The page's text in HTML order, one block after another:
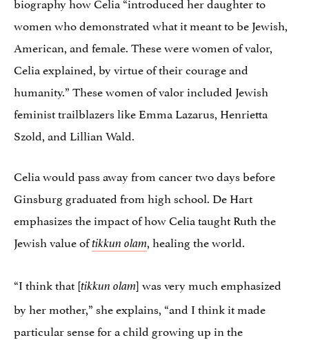
women who demonstrated what it meant to be Jewish,
American, and female. These were women of valor,
Celia explained, by virtue of their courage and
humanity.” These women of valor included Jewish
feminist trailblazers like Emma Lazarus, Henrietta
Szold, and Lillian Wald.
Celia would pass away from cancer two days before
Ginsburg graduated from high school. De Hart
emphasizes the impact of how Celia taught Ruth the
Jewish value oftikkun olam, healing the world.
“I think that [tikkun olam] was very much emphasized
by her mother,” she explains, “and I think it made
particular sense for a child growing up in the